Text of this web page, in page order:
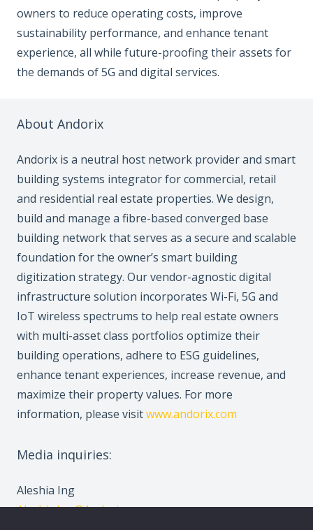
owners to reduce operating costs, improve
sustainability performance, and enhance tenant
experience, all while future-proofing their assets for
the demands of 5G and digital services.
About Andorix
Andorix is a neutral host network provider and smart
building systems integrator for commercial, retail
and residential real estate properties. We design,
build and manage a fibre-based converged base
building network that serves as a secure and scalable
foundation for the owner’s smart building
digitization strategy. Our vendor-agnostic digital
infrastructure solution incorporates Wi-Fi, 5G and
IoT wireless spectrums to help real estate owners
with multi-asset class portfolios optimize their
building operations, adhere to ESG guidelines,
enhance tenant experiences, increase revenue, and
maximize their property values. For more
information, please visitwww.andorix.com
Media inquiries:
Aleshia Ing
Aleshia.Ing@Andorix.com